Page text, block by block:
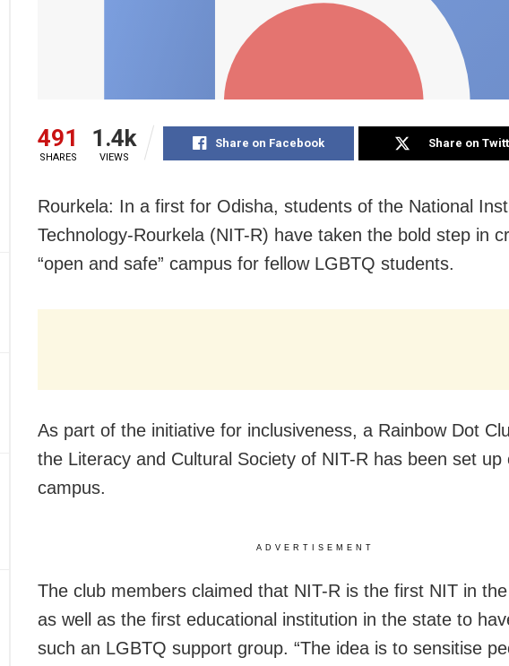
491
SHARES
1.4k
VIEWS
Share on Facebook Share on
Rourkela: In a first for Odisha, students of the National
Technology-Rourkela (NIT-R) have taken the bold step in
“open and safe” campus for fellow LGBTQ students.
As part of the initiative for inclusiveness, a Rainbow Dot
the Literacy and Cultural Society of NIT-R has been set up
campus.
ADVERTISEMENT
The club members claimed that NIT-R is the first NIT in
as well as the first educational institution in the state to
such an LGBTQ support group. “The idea is to sensitise